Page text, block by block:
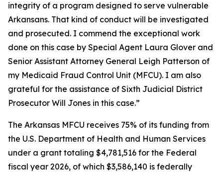
integrity of a program designed to serve vulnerable
Arkansans. That kind of conduct will be investigated
and prosecuted. I commend the exceptional work
done on this case by Special Agent Laura Glover and
Senior Assistant Attorney General Leigh Patterson of
my Medicaid Fraud Control Unit (MFCU). I am also
grateful for the assistance of Sixth Judicial District
Prosecutor Will Jones in this case.”
The Arkansas MFCU receives 75% of its funding from
the U.S. Department of Health and Human Services
under a grant totaling $4,781,516 for the Federal
fiscal year 2026, of which $3,586,140 is federally